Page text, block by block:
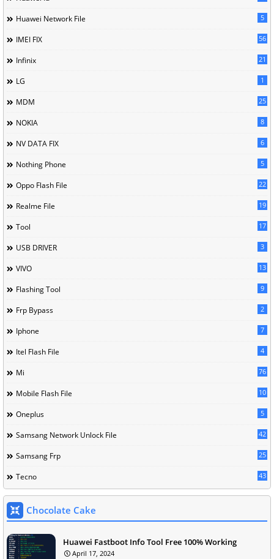
Huawei Network File 5
IMEI FIX 56
Infinix 21
LG 1
MDM 25
NOKIA 8
NV DATA FIX 6
Nothing Phone 5
Oppo Flash File 22
Realme File 19
Tool 17
USB DRIVER 3
VIVO 13
Flashing Tool 9
Frp Bypass 2
Iphone 7
Itel Flash File 4
Mi 76
Mobile Flash File 10
Oneplus 5
Samsang Network Unlock File 42
Samsang Frp 25
Tecno 43
Chocolate Cake
Huawei Fastboot Info Tool Free 100% Working
April 17, 2024